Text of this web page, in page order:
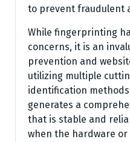
to prevent fraudulent
While fingerprinting
concerns, it is an
prevention and
utilizing multiple
identification
generates a
that is stable and
when the hardware